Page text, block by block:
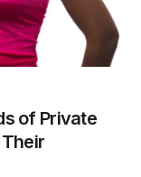
of Private